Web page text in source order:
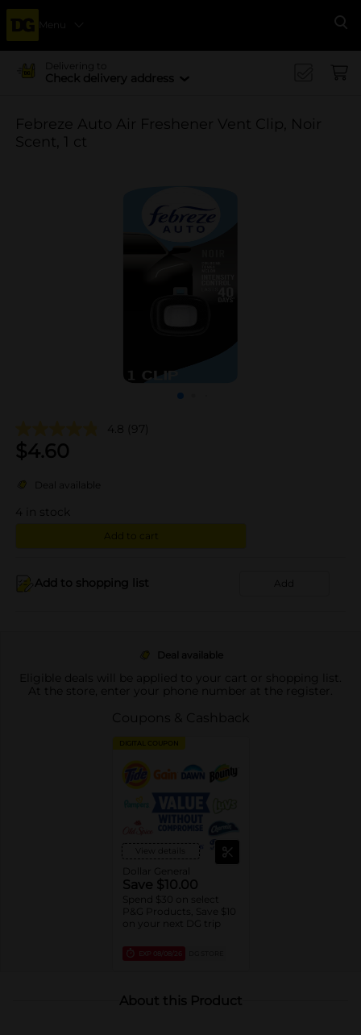
Menu
Delivering to
Check delivery address
Febreze Auto Air Freshener Vent Clip, Noir
Scent, 1 ct
4.8 (97)
$4.60
Deal available
4 in stock
Add to cart
Add to shopping list Add
Deal available
Eligible deals will be applied to your cart or shopping list.
At the store, enter your phone number at the register.
Coupons & Cashback
DIGITAL COUPON
View details
Dollar General
Save $10.00
Spend $30 on select
P&G Products, Save $10
on your next DG trip
EXP 08/08/26
About this Product